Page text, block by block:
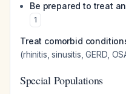
Be prepared to treat
1
Treat comorbid
(rhinitis, sinusitis, GERD,
Special Populations